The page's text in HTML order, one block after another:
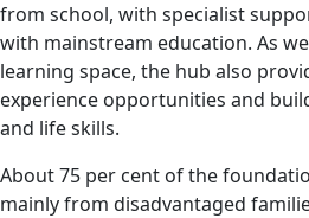
from school, with specialist
with mainstream education. As
learning space, the hub also
experience opportunities and
and life skills.
About 75 per cent of the
mainly from disadvantaged